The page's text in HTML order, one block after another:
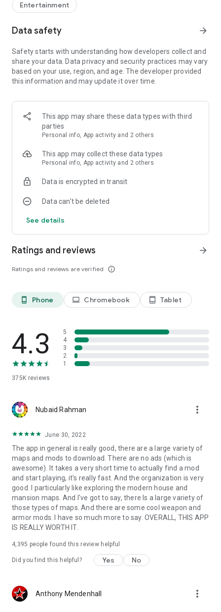
other information.
MineMaps offers the best maps for you to enjoy and share
the fun with your friends!
DISCLAIMER: This is an unofficial application for Minecraft
Pocket Edition. This application is not affiliated in any way
with Mojang AB. The Minecraft Name, the Minecraft Brand
and the Minecraft Assets are all property of Mojang AB or
http://account.mojang.com/documents/brand_guidelines
Entertainment
Data safety arrow_forward
Safety starts with understanding how developers collect and
share your data. Data privacy and security practices may vary
based on your use, region, and age. The developer provided
this information and may update it over time.
This app may share these data types with third
parties
Personal info, App activity and 2 others
This app may collect these data types
Personal info, App activity and 2 others
Data is encrypted in transit
Data can’t be deleted
See details
Ratings and reviews
Ratings and reviews are verified info_outline
arrow_forward
phone_android Phone laptop Chromebook tablet_android Tablet
4.3
375K reviews
5
4
3
2
1
Nubaid Rahman more_vert
June 30, 2022
The app in general is really good, there are a large variety of
maps and mods to download. There are no ads (which is
awesome). It takes a very short time to actually find a mod
and start playing, it's really fast. And the organization is very
good. I particularly like exploring the modern house and
mansion maps. And I've got to say, there Is a large variety of
those types of maps. And there are some cool weapon and
armor mods. I have so much more to say. OVERALL, THIS APP
IS REALLY WORTH IT.
4,395 people found this review helpful
Did you find this helpful? Yes No
Anthony Mendenhall more_vert